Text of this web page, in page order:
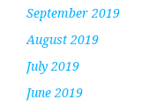
September 2019
August 2019
July 2019
June 2019